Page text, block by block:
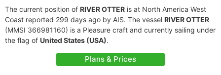
The current position of RIVER OTTER is at North America West
Coast reported 299 days ago by AIS. The vessel RIVER OTTER
(MMSI 366981160) is a Pleasure craft and currently sailing under
the flag of United States (USA).
Plans & Prices